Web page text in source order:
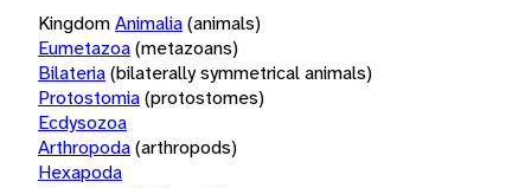
KingdomAnimalia(animals)
Eumetazoa(metazoans)
Bilateria(bilaterally symmetrical animals)
Protostomia(protostomes)
Ecdysozoa
Arthropoda(arthropods)
Hexapoda